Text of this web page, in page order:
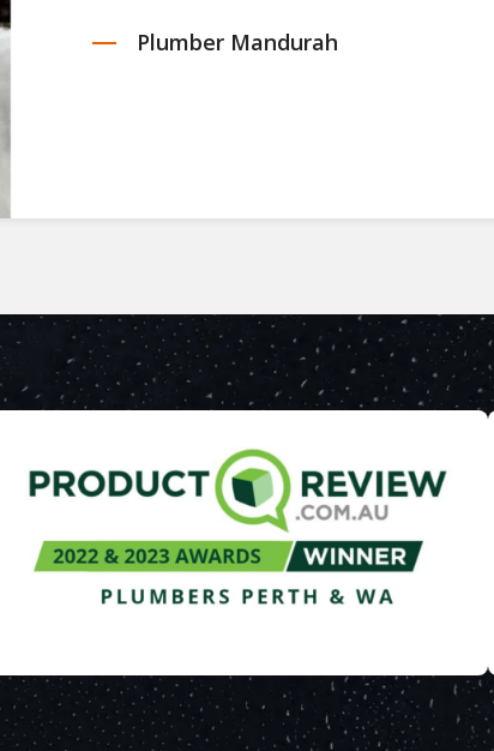
Plumber Mandurah